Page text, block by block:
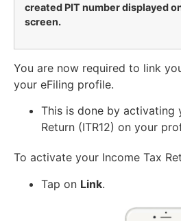
created PIT number displayed
screen.
You are now required to link
your eFiling profile.
This is done by activating
Return (ITR12) on your
To activate your Income Tax
Tap on Link.